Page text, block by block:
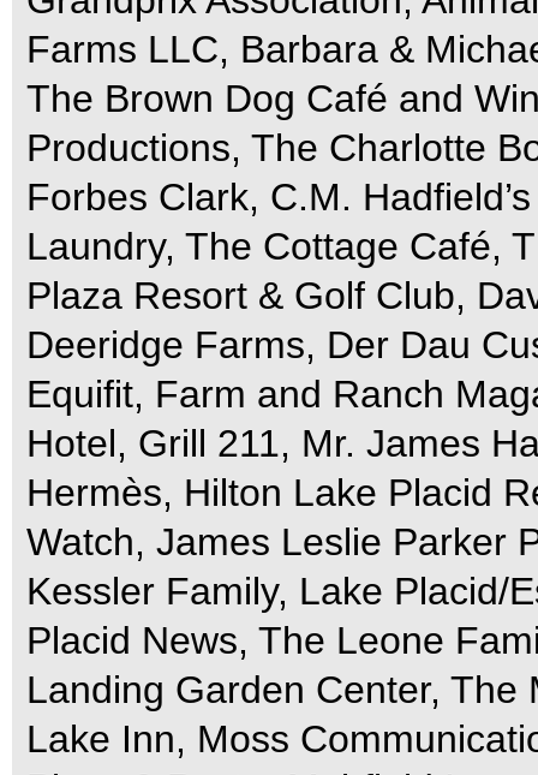
Farms LLC, Barbara &
The Brown Dog Café and
Productions, The Charlotte
Forbes Clark, C.M.
Laundry, The Cottage Café,
Plaza Resort & Golf Club,
Deeridge Farms, Der Dau
Equifit, Farm and Ranch
Hotel, Grill 211, Mr. James
Hermès, Hilton Lake Placid
Watch, James Leslie Parker
Kessler Family, Lake Placid/
Placid News, The Leone
Landing Garden Center, The
Lake Inn, Moss